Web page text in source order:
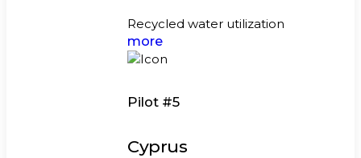
Recycled water utilization
more
Pilot #5
Cyprus